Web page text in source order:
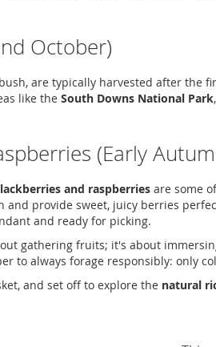
October)
are typically harvested after the
like the South Downs National Park
(Early
and raspberries are some
and provide sweet, juicy berries
and ready for picking.
gathering fruits; it's about
to always forage responsibly: only
and set off to explore the natural